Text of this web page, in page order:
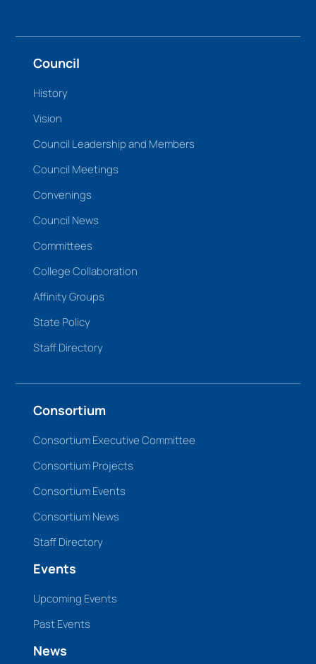
Council
History
Vision
Council Leadership and Members
Council Meetings
Convenings
Council News
Committees
College Collaboration
Affinity Groups
State Policy
Staff Directory
Consortium
Consortium Executive Committee
Consortium Projects
Consortium Events
Consortium News
Staff Directory
Events
Upcoming Events
Past Events
News